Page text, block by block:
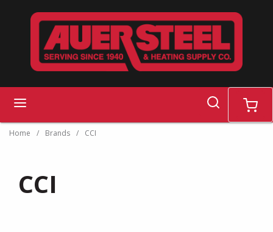
Skip to main content
search cart
Home / Brands / CCI
CCI